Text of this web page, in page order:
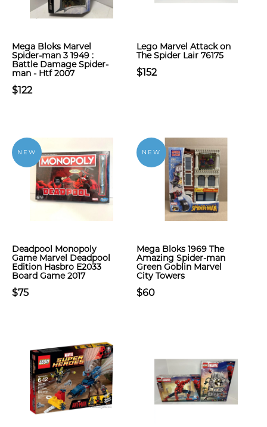
Mega Bloks Marvel
Spider-man 3 1949 :
Battle Damage Spider-
man - Htf 2007
$122
Lego Marvel Attack on
The Spider Lair 76175
$152
NEW
Deadpool Monopoly
Game Marvel Deadpool
Edition Hasbro E2033
Board Game 2017
$75
NEW
Mega Bloks 1969 The
Amazing Spider-man
Green Goblin Marvel
City Towers
$60